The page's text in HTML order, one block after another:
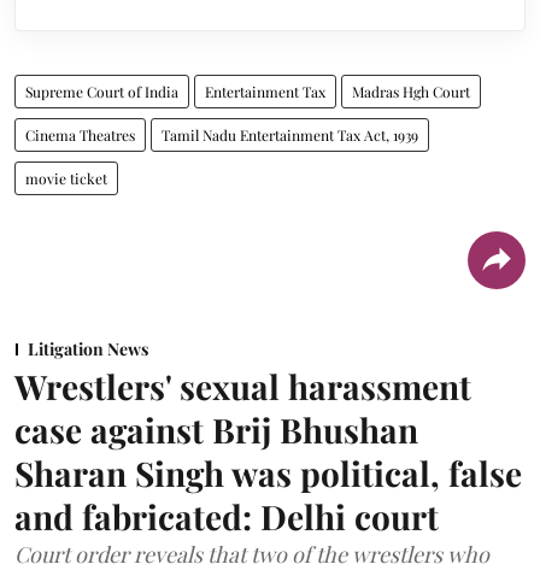
Supreme Court of India Entertainment Tax Madras Hgh Court
Cinema Theatres Tamil Nadu Entertainment Tax Act, 1939
movie ticket
Litigation News
Wrestlers' sexual harassment
case against Brij Bhushan
Sharan Singh was political, false
and fabricated: Delhi court
Court order reveals that two of the wrestlers who